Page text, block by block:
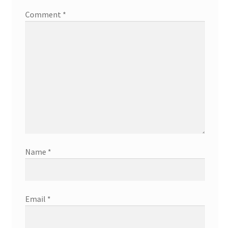
Comment *
Name *
Email *